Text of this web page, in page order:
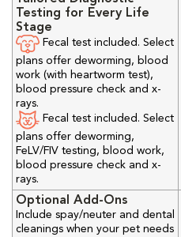
Testing for Every Life
Stage
Fecal test included. Select
plans offer deworming, blood
work (with heartworm test),
blood pressure check and x-
rays.
Fecal test included. Select
plans offer deworming,
FeLV/FIV testing, blood work,
blood pressure check and x-
rays.
Optional Add-Ons
Include spay/neuter and dental
cleanings when your pet needs